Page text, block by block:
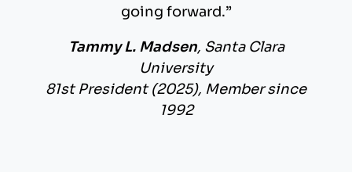
going forward.”
Tammy L. Madsen, Santa Clara
University
81st President (2025), Member since
1992